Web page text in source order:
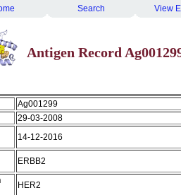
Search View
Antigen Record
Ag001299
29-03-2008
14-12-2016
ERBB2
HER2